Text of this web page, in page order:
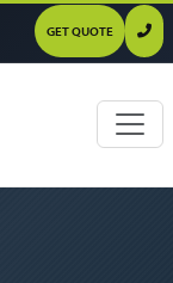
GET QUOTE